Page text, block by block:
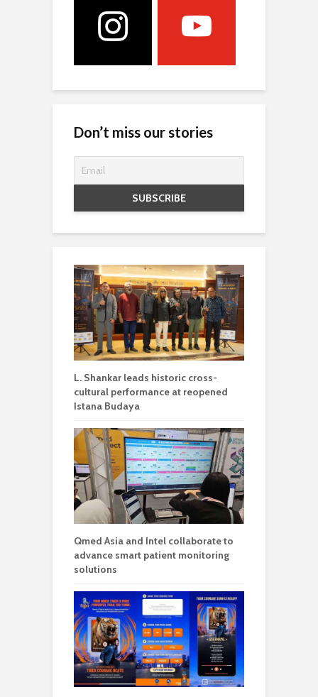
Don’t miss our stories
L. Shankar leads historic cross-
cultural performance at reopened
Istana Budaya
Qmed Asia and Intel collaborate to
advance smart patient monitoring
solutions